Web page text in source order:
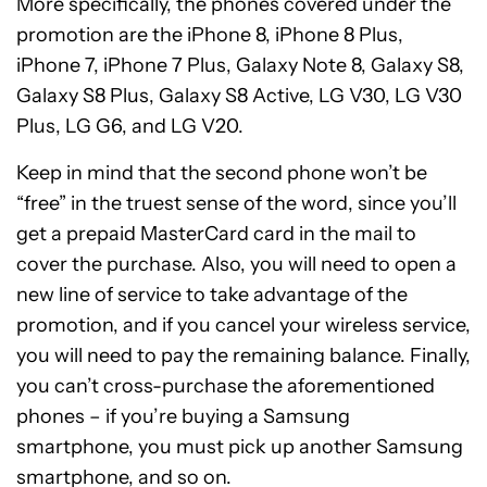
promotion are the iPhone 8, iPhone 8 Plus,
iPhone 7, iPhone 7 Plus, Galaxy Note 8, Galaxy S8,
Galaxy S8 Plus, Galaxy S8 Active, LG V30, LG V30
Plus, LG G6, and LG V20.
Keep in mind that the second phone won’t be
“free” in the truest sense of the word, since you’ll
get a prepaid MasterCard card in the mail to
cover the purchase. Also, you will need to open a
new line of service to take advantage of the
promotion, and if you cancel your wireless service,
you will need to pay the remaining balance. Finally,
you can’t cross-purchase the aforementioned
phones – if you’re buying a Samsung
smartphone, you must pick up another Samsung
smartphone, and so on.